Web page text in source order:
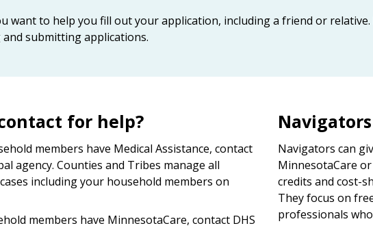
want to help you fill out your application, including a friend or
submitting applications.
for help?
members have Medical Assistance, contact
agency. Counties and Tribes manage all
including your household members on
members have MinnesotaCare, contact DHS
Navigators
Navigators can
MinnesotaCare
credits and cost-
They focus on
professionals